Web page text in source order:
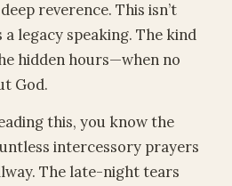
reverence. This isn’t
a legacy speaking. The kind
hidden hours—when no
God.
this, you know the
intercessory prayers
The late-night tears